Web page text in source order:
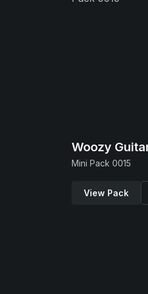
Woozy
Mini Pack 0015
View Pack